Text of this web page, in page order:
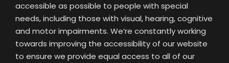
accessible as possible to people with special
needs, including those with visual, hearing, cognitive
and motor impairments. We’re constantly working
towards improving the accessibility of our website
to ensure we provide equal access to all of our